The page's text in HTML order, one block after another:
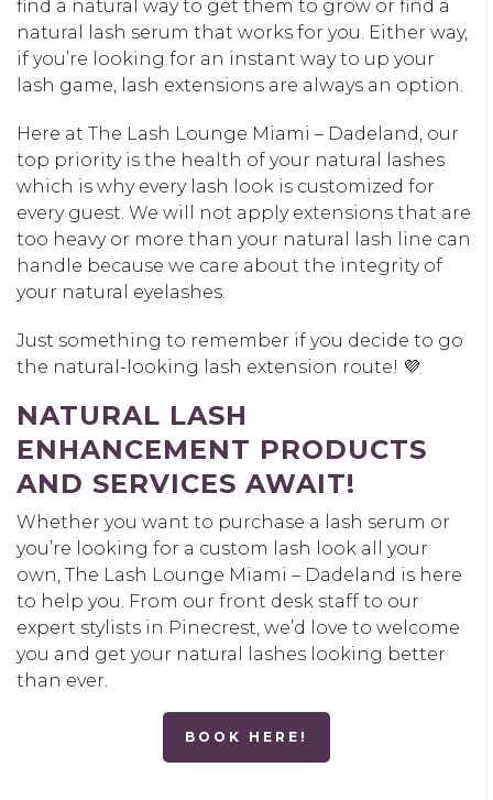
find a natural way to get them to grow or find a
natural lash serum that works for you. Either way,
if you’re looking for an instant way to up your
lash game, lash extensions are always an option.
Here at The Lash Lounge Miami – Dadeland, our
top priority is the health of your natural lashes
which is why every lash look is customized for
every guest. We will not apply extensions that are
too heavy or more than your natural lash line can
handle because we care about the integrity of
your natural eyelashes.
Just something to remember if you decide to go
the natural-looking lash extension route! 💜
NATURAL LASH
ENHANCEMENT PRODUCTS
AND SERVICES AWAIT!
Whether you want to purchase a lash serum or
you’re looking for a custom lash look all your
own, The Lash Lounge Miami – Dadeland is here
to help you. From our front desk staff to our
expert stylists in Pinecrest, we’d love to welcome
you and get your natural lashes looking better
than ever.
BOOK HERE!